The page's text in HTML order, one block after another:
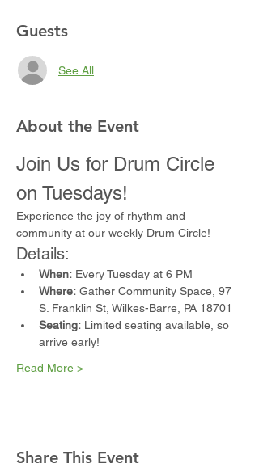
Guests
See All
About the Event
Join Us for Drum Circle
on Tuesdays!
Experience the joy of rhythm and
community at our weekly Drum Circle!
Details:
When: Every Tuesday at 6 PM
Where: Gather Community Space, 97
S. Franklin St, Wilkes-Barre, PA 18701
Seating: Limited seating available, so
arrive early!
Read More >
Share This Event